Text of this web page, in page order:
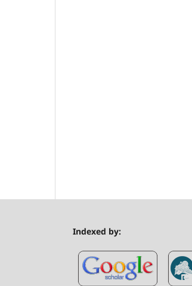
Indexed by: